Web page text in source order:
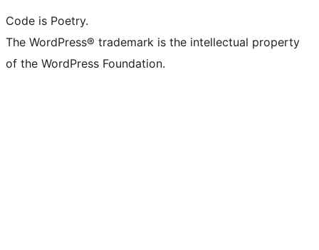
Code is Poetry.
The WordPress® trademark is the intellectual property
of the WordPress Foundation.